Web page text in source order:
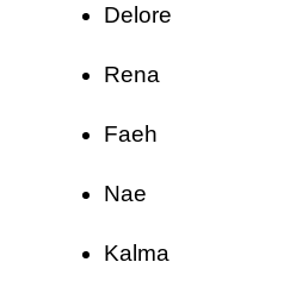
Delore
Rena
Faeh
Nae
Kalma